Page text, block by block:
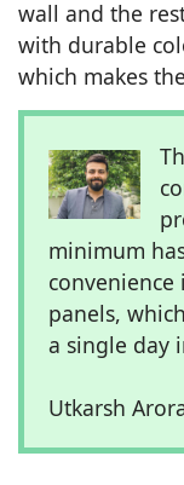
wall and the
with durable
which makes
minimum
panels,
a single day
Utkarsh